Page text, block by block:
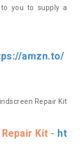
you to supply a
amzn.to/
Repair Kit
Kit - ht